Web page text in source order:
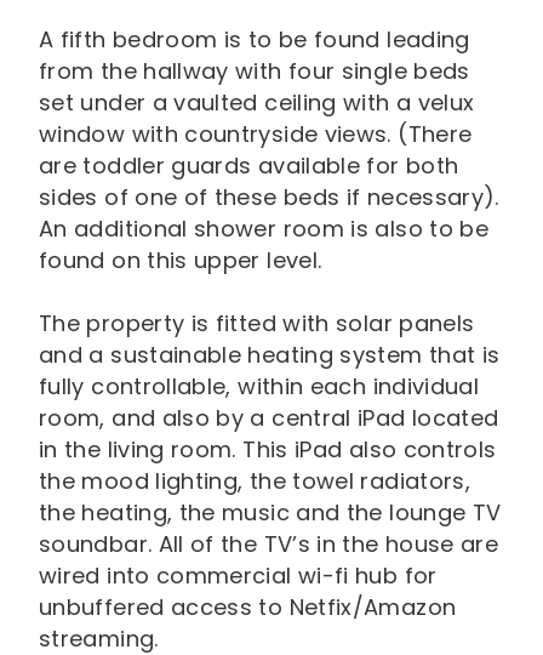
A fifth bedroom is to be found leading
from the hallway with four single beds
set under a vaulted ceiling with a velux
window with countryside views. (There
are toddler guards available for both
sides of one of these beds if necessary).
An additional shower room is also to be
found on this upper level.
The property is fitted with solar panels
and a sustainable heating system that is
fully controllable, within each individual
room, and also by a central iPad located
in the living room. This iPad also controls
the mood lighting, the towel radiators,
the heating, the music and the lounge TV
soundbar. All of the TV’s in the house are
wired into commercial wi-fi hub for
unbuffered access to Netfix/Amazon
streaming.